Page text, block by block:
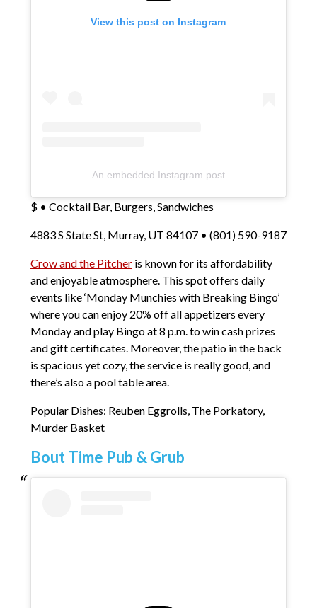
View this post on Instagram
An embedded Instagram post
$ • Cocktail Bar, Burgers, Sandwiches
4883 S State St, Murray, UT 84107 • (801) 590-9187
Crow and the Pitcheris known for its affordability
and enjoyable atmosphere. This spot offers daily
events like ‘Monday Munchies with Breaking Bingo’
where you can enjoy 20% off all appetizers every
Monday and play Bingo at 8 p.m. to win cash prizes
and gift certificates. Moreover, the patio in the back
is spacious yet cozy, the service is really good, and
there’s also a pool table area.
Popular Dishes: Reuben Eggrolls, The Porkatory,
Murder Basket
Bout Time Pub & Grub